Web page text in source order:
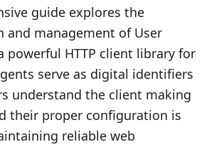
guide explores the
and management of User
powerful HTTP client library for
serve as digital identifiers
understand the client making
their proper configuration is
reliable web